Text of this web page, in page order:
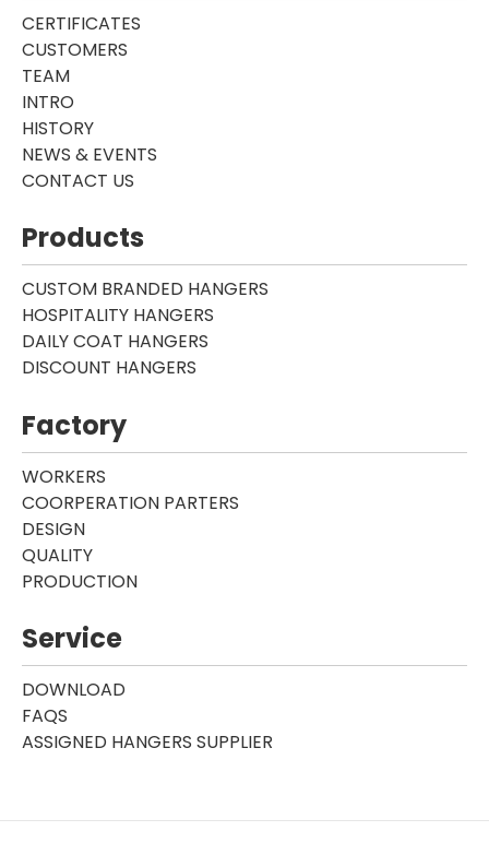
CERTIFICATES
CUSTOMERS
TEAM
INTRO
HISTORY
NEWS & EVENTS
CONTACT US
Products
CUSTOM BRANDED HANGERS
HOSPITALITY HANGERS
DAILY COAT HANGERS
DISCOUNT HANGERS
Factory
WORKERS
COORPERATION PARTERS
DESIGN
QUALITY
PRODUCTION
Service
DOWNLOAD
FAQS
ASSIGNED HANGERS SUPPLIER